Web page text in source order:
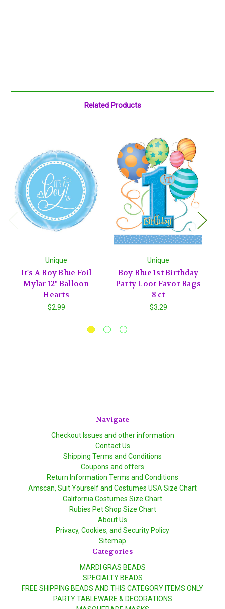
Related Products
Unique
It's A Boy Blue Foil
Mylar 12" Balloon
Hearts
$2.99
Unique
Boy Blue 1st Birthday
Party Loot Favor Bags
8 ct
$3.29
Navigate
Checkout Issues and other information
Contact Us
Shipping Terms and Conditions
Coupons and offers
Return Information Terms and Conditions
Amscan, Suit Yourself and Costumes USA Size Chart
California Costumes Size Chart
Rubies Pet Shop Size Chart
About Us
Privacy, Cookies, and Security Policy
Sitemap
Categories
MARDI GRAS BEADS
SPECIALTY BEADS
FREE SHIPPING BEADS AND THIS CATEGORY ITEMS ONLY
PARTY TABLEWARE & DECORATIONS